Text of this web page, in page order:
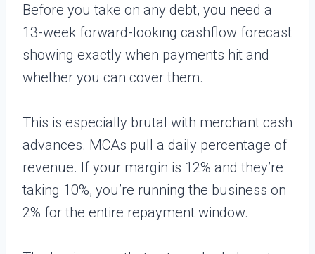
Before you take on any debt, you need a
13-week forward-looking cashflow forecast
showing exactly when payments hit and
whether you can cover them.
This is especially brutal with merchant cash
advances. MCAs pull a daily percentage of
revenue. If your margin is 12% and they’re
taking 10%, you’re running the business on
2% for the entire repayment window.